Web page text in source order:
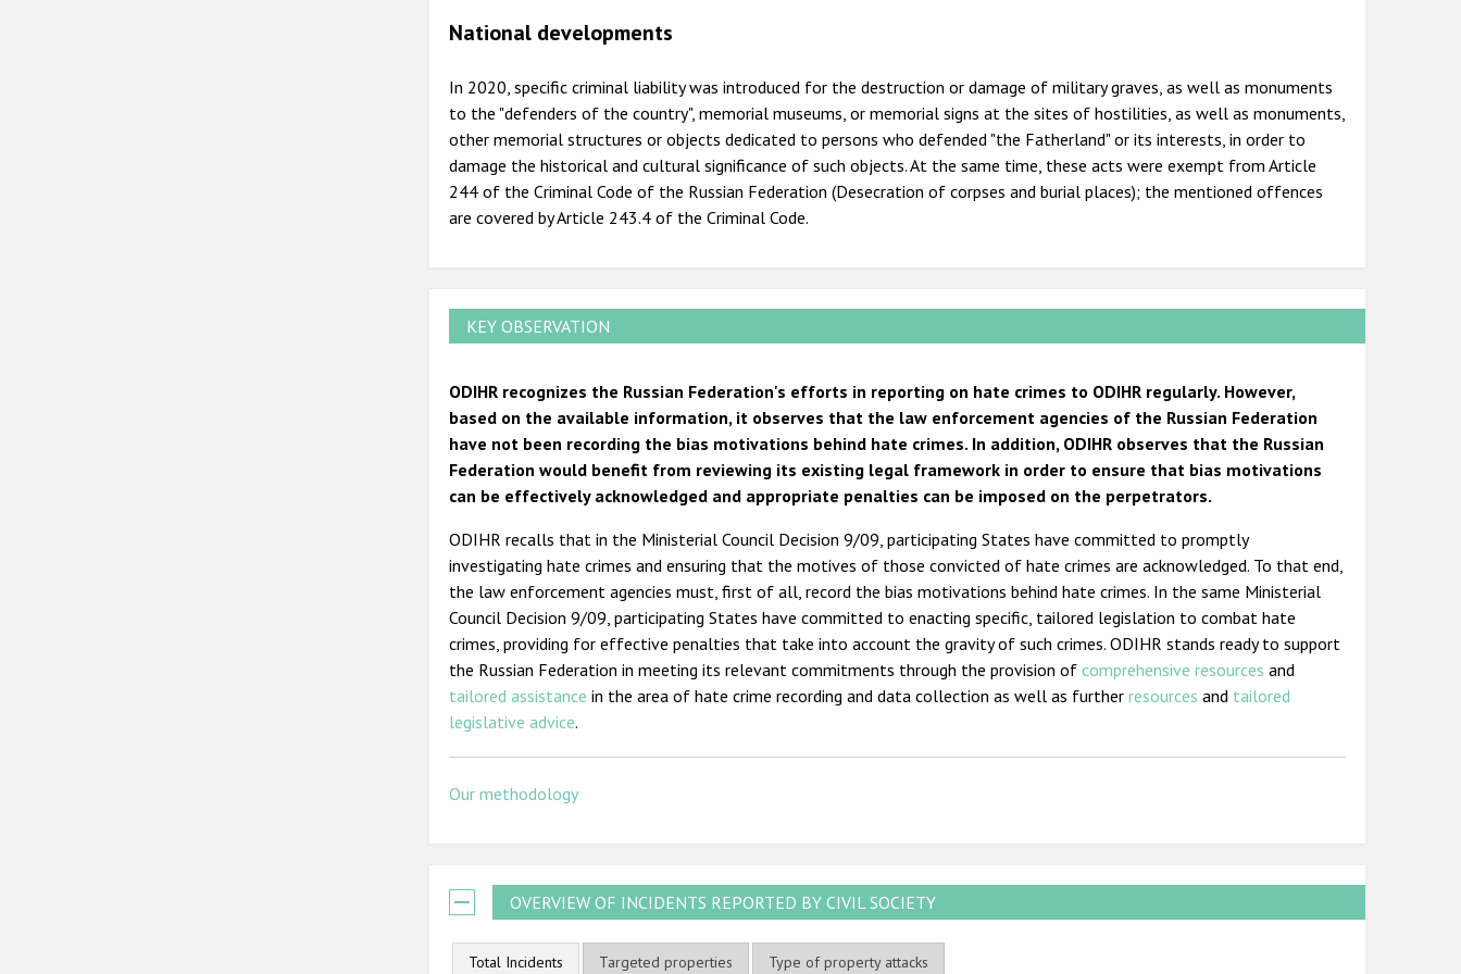
National developments
In 2020, specific criminal liability was introduced for the destruction or damage of military graves, as well as monuments
to the "defenders of the country", memorial museums, or memorial signs at the sites of hostilities, as well as monuments,
other memorial structures or objects dedicated to persons who defended "the Fatherland" or its interests, in order to
damage the historical and cultural significance of such objects. At the same time, these acts were exempt from Article
244 of the Criminal Code of the Russian Federation (Desecration of corpses and burial places); the mentioned offences
are covered by Article 243.4 of the Criminal Code.
KEY OBSERVATION
ODIHR recognizes the Russian Federation's efforts in reporting on hate crimes to ODIHR regularly. However,
based on the available information, it observes that the law enforcement agencies of the Russian Federation
have not been recording the bias motivations behind hate crimes. In addition, ODIHR observes that the Russian
Federation would benefit from reviewing its existing legal framework in order to ensure that bias motivations
can be effectively acknowledged and appropriate penalties can be imposed on the perpetrators.
ODIHR recalls that in the Ministerial Council Decision 9/09, participating States have committed to promptly
investigating hate crimes and ensuring that the motives of those convicted of hate crimes are acknowledged. To that end,
the law enforcement agencies must, first of all, record the bias motivations behind hate crimes. In the same Ministerial
Council Decision 9/09, participating States have committed to enacting specific, tailored legislation to combat hate
crimes, providing for effective penalties that take into account the gravity of such crimes. ODIHR stands ready to support
the Russian Federation in meeting its relevant commitments through the provision ofcomprehensive resources and
tailored assistance in the area of hate crime recording and data collection as well as furtherresources and tailored
legislative advice.
Our methodology
OVERVIEW OF INCIDENTS REPORTED BY CIVIL SOCIETY
Total Incidents Targeted properties Type of property attacks